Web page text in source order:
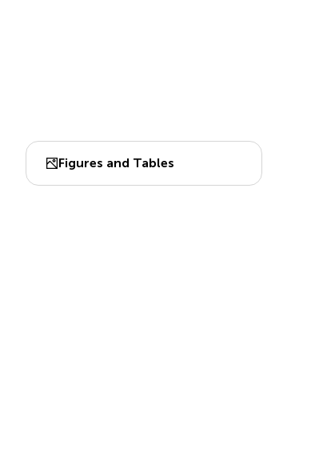
Figures and Tables